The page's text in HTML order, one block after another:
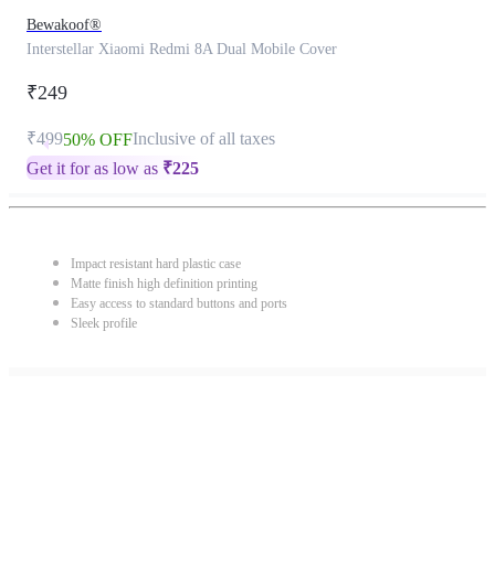
Bewakoof®
Interstellar Xiaomi Redmi 8A Dual Mobile Cover
₹249
₹49950% OFFInclusive of all taxes
Get it for as low as ₹225
Impact resistant hard plastic case
Matte finish high definition printing
Easy access to standard buttons and ports
Sleek profile